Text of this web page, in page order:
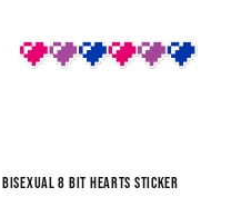
Bisexual 8 Bit Hearts Sticker